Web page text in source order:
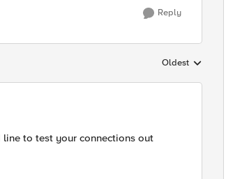
Reply
Replies sorted by
Oldest
to test your connections out